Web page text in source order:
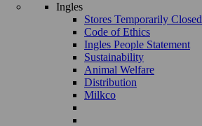
Ingles
Stores Temporarily Closed
Code of Ethics
Ingles People Statement
Sustainability
Animal Welfare
Distribution
Milkco